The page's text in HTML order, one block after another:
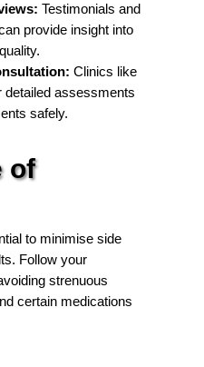
Testimonials and
provide insight into
Clinics like
detailed assessments
safely.
of
to minimise side
Follow your
strenuous
certain medications